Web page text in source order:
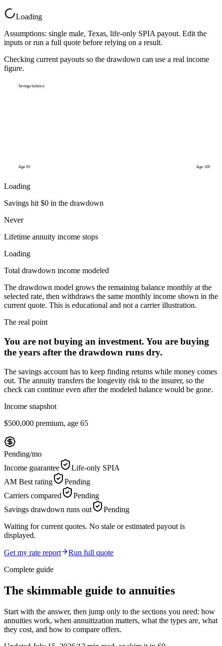
Loading
Assumptions: single male, Texas, life-only SPIA payout. Edit the
inputs or run a full quote before relying on a result.
Checking current payouts so the drawdown can use a real income
figure.
Age65 Age 100
Savings balance
Loading
Savings hit $0 in the drawdown
Never
Lifetime annuity income stops
Loading
Total drawdown income modeled
The drawdown model grows the remaining balance monthly at the
selected rate, then withdraws the same monthly income shown in the
current quote. This is educational and not a carrier illustration.
The real point
You are not buying an investment. You are buying
the years after the drawdown runs dry.
The savings account has to keep finding returns while money comes
out. The annuity transfers the longevity risk to the insurer, so the
check can continue even after the modeled balance would be gone.
Income snapshot
$500,000 premium, age 65
Pending/mo
Income guarantee
Life-only SPIA
AM Best rating
Pending
Carriers compared
Pending
Savings drawdown runs out
Pending
Waiting for current quotes. No stale or estimated payout is
displayed.
Get my rate report
Run full quote
Complete guide
The skimmable guide to annuities
Start with the answer, then jump only to the sections you need: how
annuities work, when annuitization matters, what the types are, what
they cost, and how to compare offers.